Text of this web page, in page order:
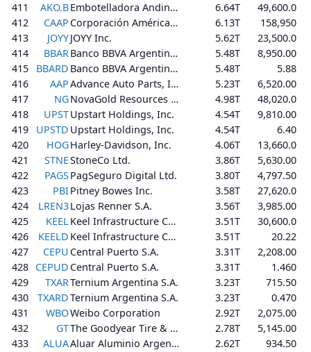
411
AKO.B Embotelladora Andina S.A. 6.64T
49,600.0
412
CAAP Corporación América Airports S.A. 6.13T
158,950
413
JOYYJOYY Inc. 5.62T
23,500.0
414
BBAR Banco BBVA Argentina S.A. 5.48T
8,950.00
415
BBARD Banco BBVA Argentina S.A. 5.48T
5.88
416
AAP Advance Auto Parts, Inc. 5.23T
6,520.00
417
NG NovaGold Resources Inc. 4.98T
48,020.0
418
UPSTUpstart Holdings, Inc. 4.54T
9,810.00
419
UPSTD Upstart Holdings, Inc. 4.54T
6.40
420
HOGHarley-Davidson, Inc. 4.06T
13,660.0
421
STNEStoneCo Ltd. 3.86T
5,630.00
422
PAGSPagSeguro Digital Ltd. 3.80T
4,797.50
423
PBIPitney Bowes Inc. 3.58T
27,620.0
424
LREN3Lojas Renner S.A. 3.56T
3,985.00
425
KEEL Keel Infrastructure Corp. 3.51T
30,600.0
426
KEELD Keel Infrastructure Corp. 3.51T
20.22
427
CEPU Central Puerto S.A. 3.31T
2,208.00
428 CEPUD Central Puerto S.A. 3.31T
1.460
429
TXARTernium Argentina S.A. 3.23T
715.50
430
TXARDTernium Argentina S.A. 3.23T
0.470
431
WBOWeibo Corporation 2.92T
2,075.00
432
GT The Goodyear Tire & Rubber Company 2.78T
5,145.00
433
ALUA Aluar Aluminio Argentino S.A.I.C. 2.62T
934.50